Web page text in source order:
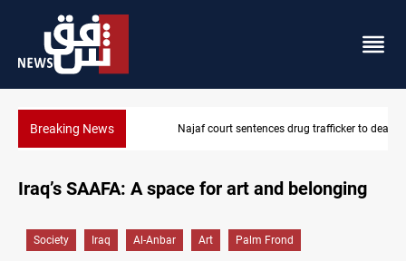
Breaking NewsNajaf court sentences drug trafficker to death
Iraq’s SAAFA: A space for art and belonging
Society Iraq Al-Anbar Art Palm Frond